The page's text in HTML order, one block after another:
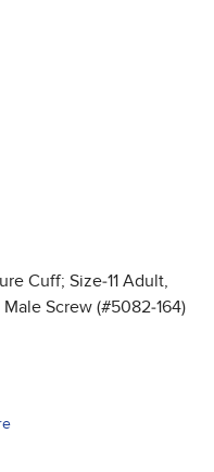
Cuff; Size-11 Adult,
Screw (#5082-164)